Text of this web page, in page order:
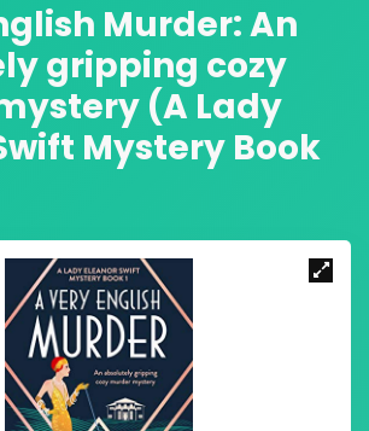
Murder: An
gripping cozy
(A Lady
Mystery Book